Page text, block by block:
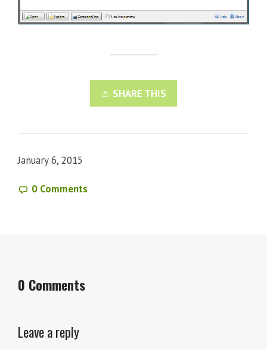
SHARE THIS
January 6, 2015
0 Comments
0 Comments
Leave a reply